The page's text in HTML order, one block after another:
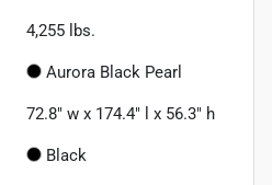
4,255 lbs.
Aurora Black Pearl
72.8" w x 174.4" l x 56.3" h
Black